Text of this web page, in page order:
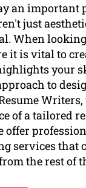
an important
just
When
it is vital to
your
to
of a tailored
offer
services that
the rest of